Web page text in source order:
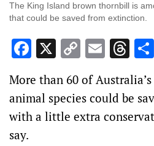
The King Island brown thornbill is
that could be saved from extinction.
Facebook
X Copy
Link
Email
More than 60 of
animal species could be
with a little extra
say.